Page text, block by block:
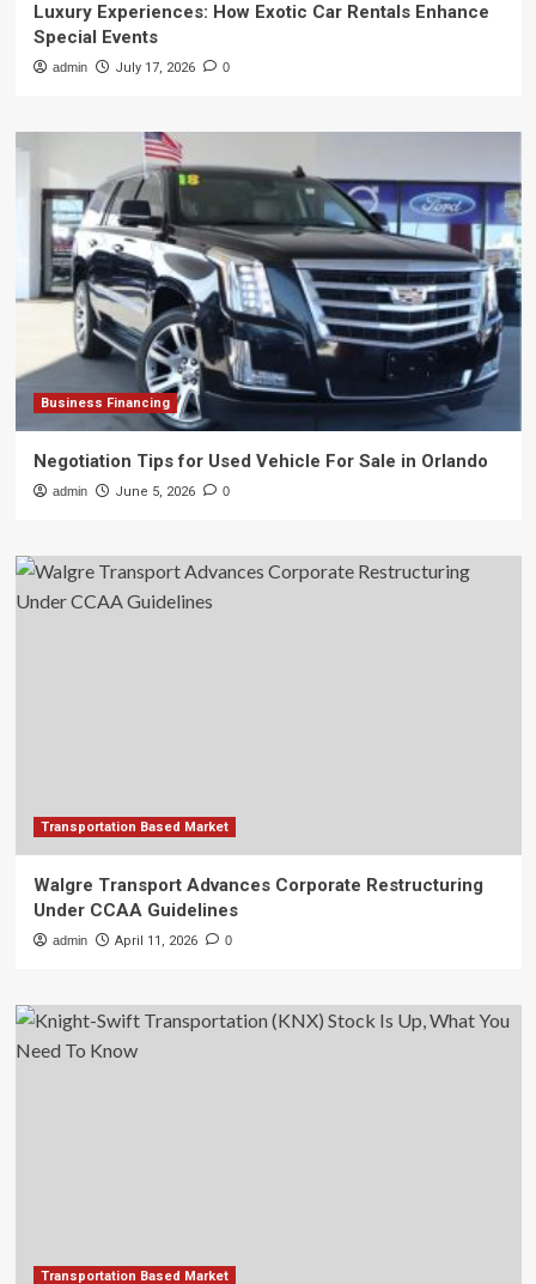
Luxury Experiences: How Exotic Car Rentals Enhance
Special Events
admin July 17, 2026 0
Business Financing
Negotiation Tips for Used Vehicle For Sale in Orlando
admin June 5, 2026 0
Transportation Based Market
Walgre Transport Advances Corporate Restructuring
Under CCAA Guidelines
admin April 11, 2026 0
Transportation Based Market